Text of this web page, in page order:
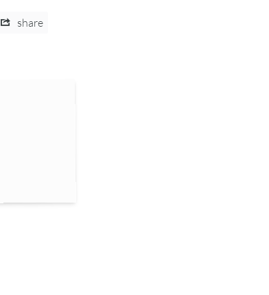
share